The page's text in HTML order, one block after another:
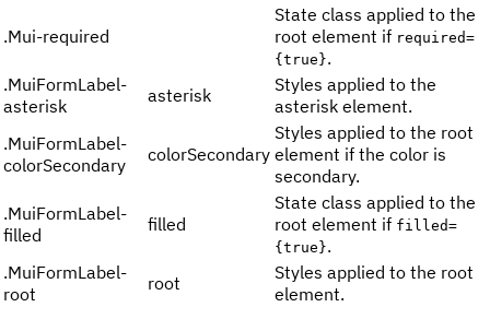
.Mui-required
State class applied to the
root element if required=
{true}.
.MuiFormLabel-
asterisk
asterisk
Styles applied to the
asterisk element.
.MuiFormLabel-
colorSecondary
colorSecondary
Styles applied to the root
element if the color is
secondary.
.MuiFormLabel-
filled
filled
State class applied to the
root element if filled=
{true}.
.MuiFormLabel-
root
root
Styles applied to the root
element.